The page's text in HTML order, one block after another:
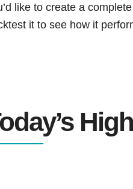
like to create a
it to see how it